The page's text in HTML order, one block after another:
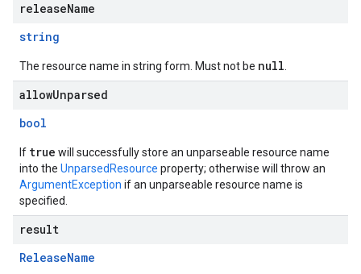
releaseName
string
The resource name in string form. Must not be null
allowUnparsed
bool
If true will successfully store an unparseable resource name
into the UnparsedResource property; otherwise will throw an
ArgumentException if an unparseable resource name is
specified.
result
ReleaseName